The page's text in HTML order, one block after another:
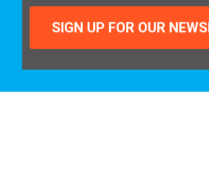
SIGN UP FOR OUR